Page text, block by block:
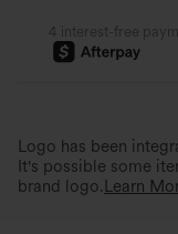
4 interest-free
Logo has been
It's possible some
brand logo. Learn